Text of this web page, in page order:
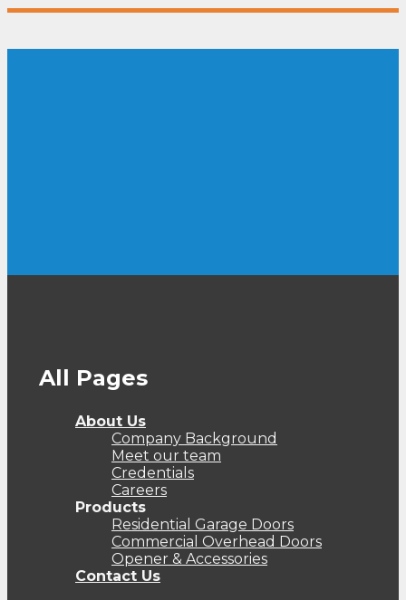
All Pages
About Us
Company Background
Meet our team
Credentials
Careers
Products
Residential Garage Doors
Commercial Overhead Doors
Opener & Accessories
Contact Us